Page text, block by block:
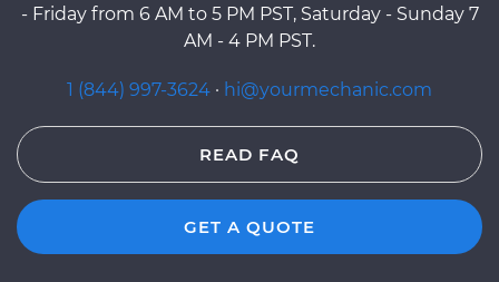
- Friday from 6 AM to 5 PM PST, Saturday - Sunday 7
AM - 4 PM PST.
1 (844) 997-3624 · hi@yourmechanic.com
READ FAQ
GET A QUOTE